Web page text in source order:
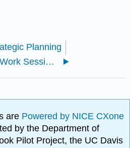
Planning
1: Group Work Sessions
are Powered by NICE CXone
by the Department of
Pilot Project, the UC Davis